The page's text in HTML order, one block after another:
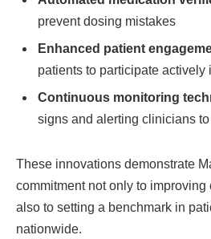
prevent dosing mistakes
Enhanced patient
patients to participate ⁣actively
Continuous monitoring
‍signs and⁣ alerting clinicians
These innovations demonstrate
commitment not only to
also ‍to setting a‍ benchmark in
nationwide.